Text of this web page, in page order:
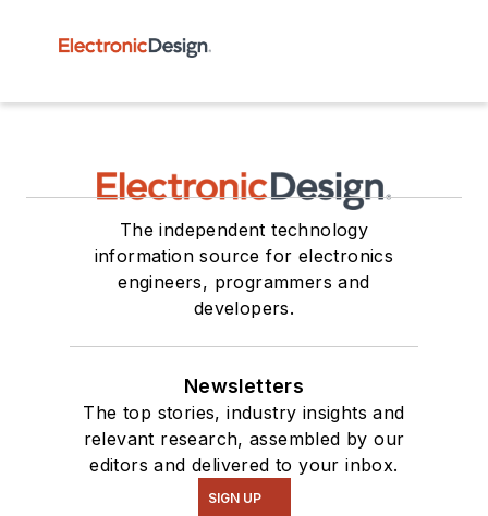
The independent technology
information source for electronics
engineers, programmers and
developers.
Newsletters
The top stories, industry insights and
relevant research, assembled by our
editors and delivered to your inbox.
SIGN UP